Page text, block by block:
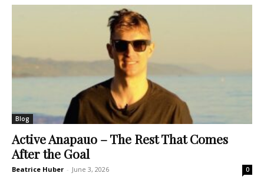
Blog
Active Anapauo – The Rest That Comes
After the Goal
Beatrice Huber - June 3, 2026 0